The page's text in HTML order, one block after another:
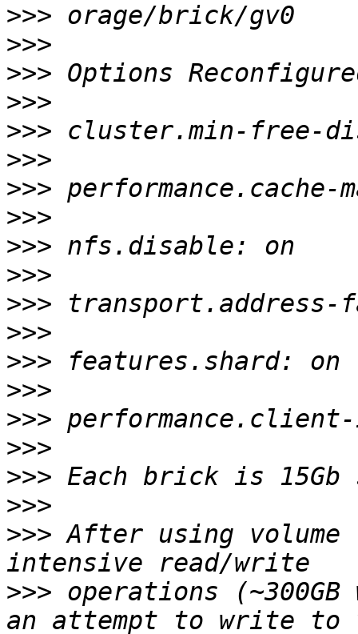
>>>
>>>
>>>
>>>
>>>
>>>
>>>
>>>
>>>
>>>
>>>
>>>
>>>
>>>
>>>
>>>
>>>
>>>
>>> After using
>>> operations